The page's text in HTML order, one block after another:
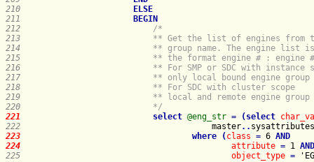
210
ELSE
211
BEGIN
212
213
214
215
216
217
218
219
220
                        */
221
select @eng_str = ( select
222
master. . sysattributes
223
where ( class = 6 AND
224
attribute = 1 AND
225
object_type =